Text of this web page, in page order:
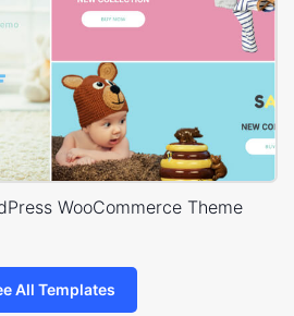
WooCommerce Theme
All Templates